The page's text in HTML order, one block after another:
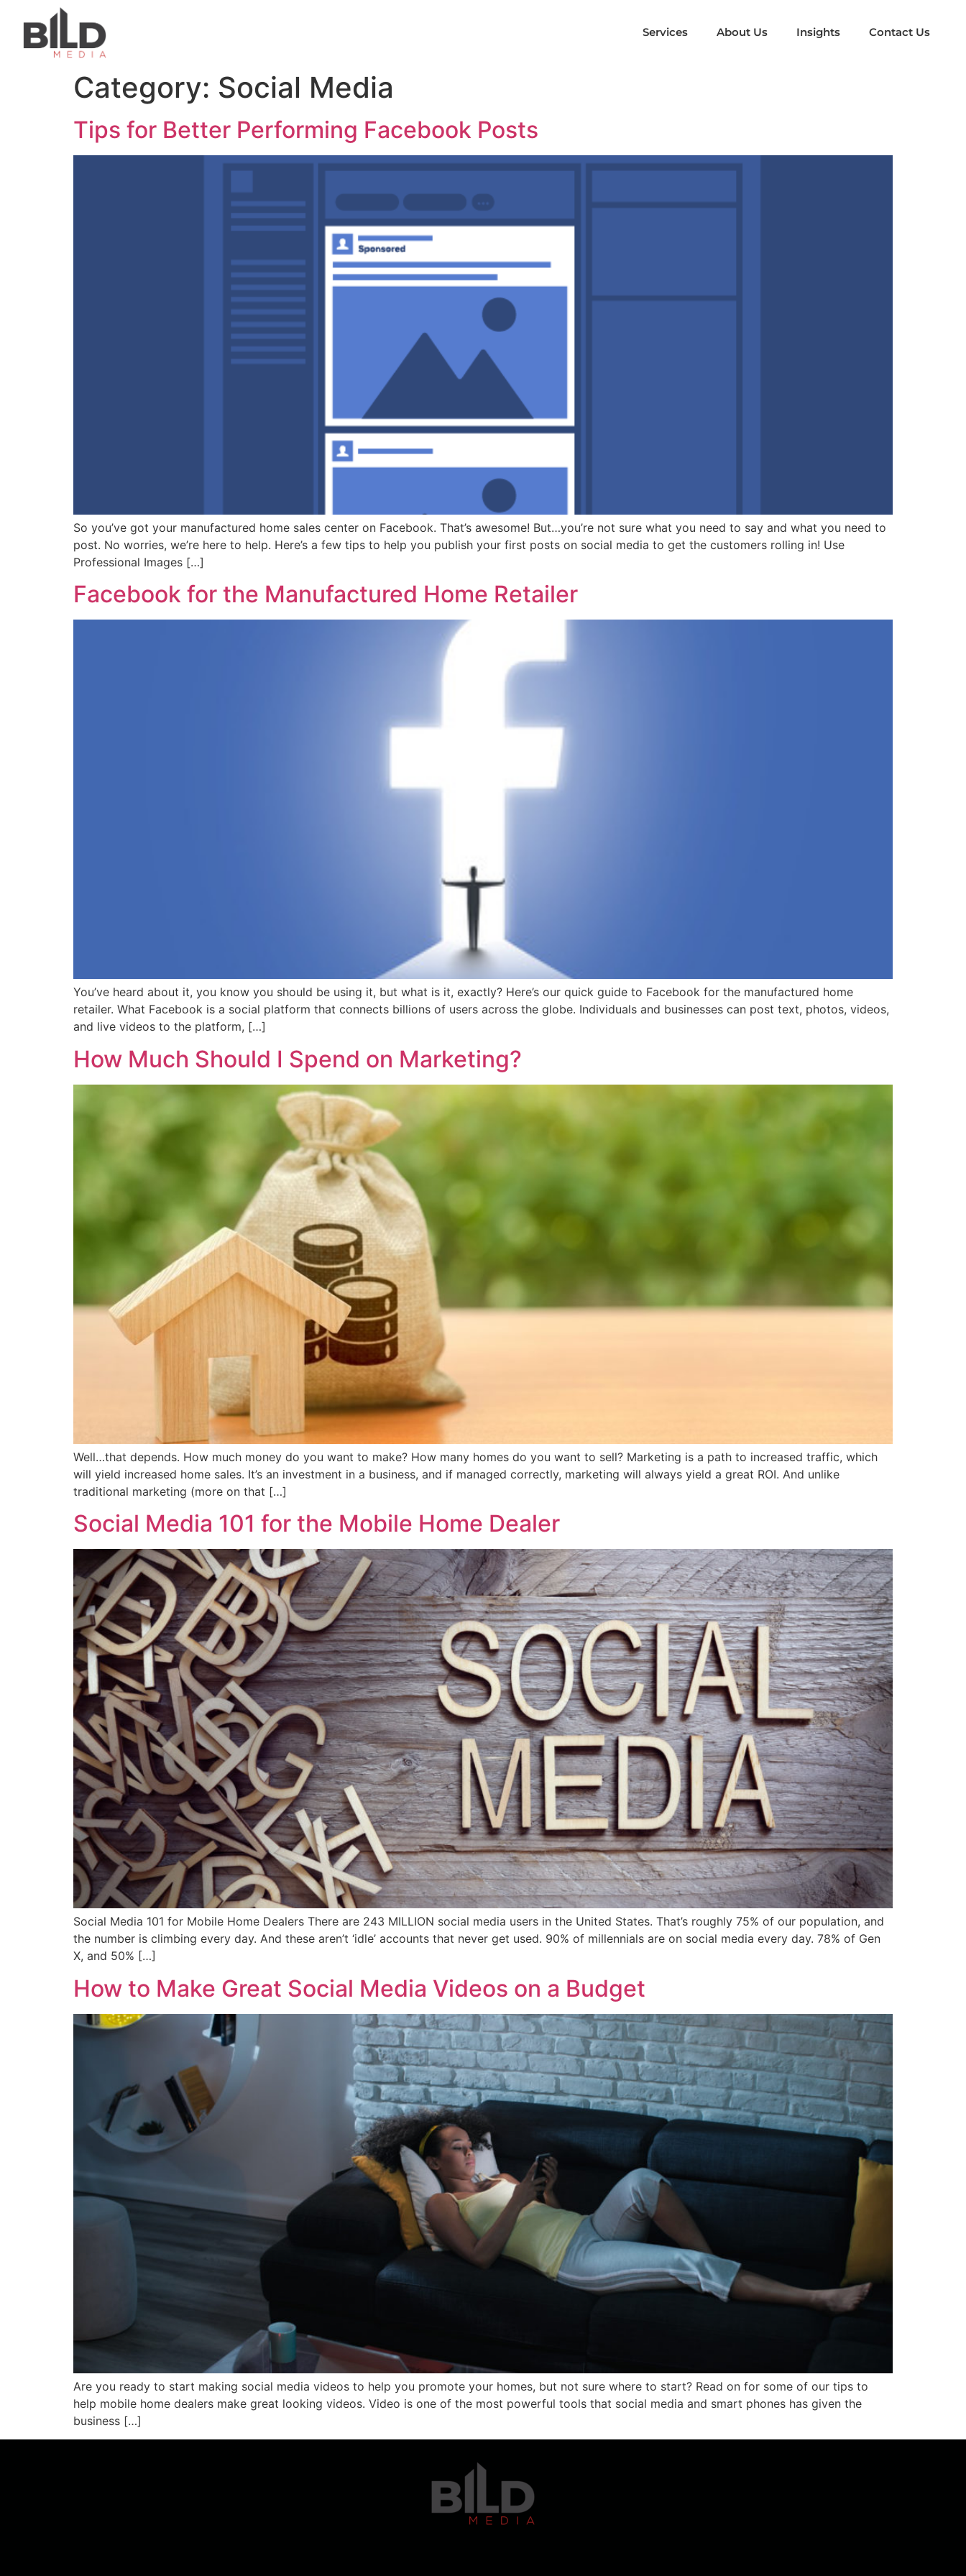
Services About Us Insights Contact Us
Category: Social Media
Tips for Better Performing Facebook Posts
So you’ve got your manufactured home sales center on Facebook. That’s awesome! But…you’re not sure what you need to say and what you need to
post. No worries, we’re here to help. Here’s a few tips to help you publish your first posts on social media to get the customers rolling in! Use
Professional Images […]
Facebook for the Manufactured Home Retailer
You’ve heard about it, you know you should be using it, but what is it, exactly? Here’s our quick guide to Facebook for the manufactured home
retailer. What Facebook is a social platform that connects billions of users across the globe. Individuals and businesses can post text, photos, videos,
and live videos to the platform, […]
How Much Should I Spend on Marketing?
Well…that depends. How much money do you want to make? How many homes do you want to sell? Marketing is a path to increased traffic, which
will yield increased home sales. It’s an investment in a business, and if managed correctly, marketing will always yield a great ROI. And unlike
traditional marketing (more on that […]
Social Media 101 for the Mobile Home Dealer
Social Media 101 for Mobile Home Dealers There are 243 MILLION social media users in the United States. That’s roughly 75% of our population, and
the number is climbing every day. And these aren’t ‘idle’ accounts that never get used. 90% of millennials are on social media every day. 78% of Gen
X, and 50% […]
How to Make Great Social Media Videos on a Budget
Are you ready to start making social media videos to help you promote your homes, but not sure where to start? Read on for some of our tips to
help mobile home dealers make great looking videos. Video is one of the most powerful tools that social media and smart phones has given the
business […]